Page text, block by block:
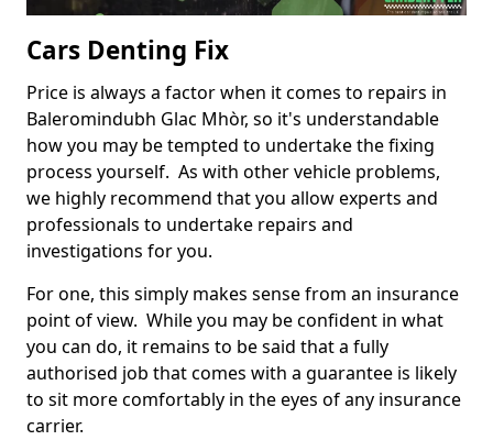
Cars Denting Fix
Price is always a factor when it comes to repairs in
Baleromindubh Glac Mhòr, so it's understandable
how you may be tempted to undertake the fixing
process yourself. As with other vehicle problems,
we highly recommend that you allow experts and
professionals to undertake repairs and
investigations for you.
For one, this simply makes sense from an insurance
point of view. While you may be confident in what
you can do, it remains to be said that a fully
authorised job that comes with a guarantee is likely
to sit more comfortably in the eyes of any insurance
carrier.